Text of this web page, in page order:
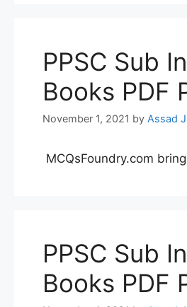
PPSC Sub
Books PDF
November 1, 2021 by Assad
MCQsFoundry.com
PPSC Sub
Books PDF